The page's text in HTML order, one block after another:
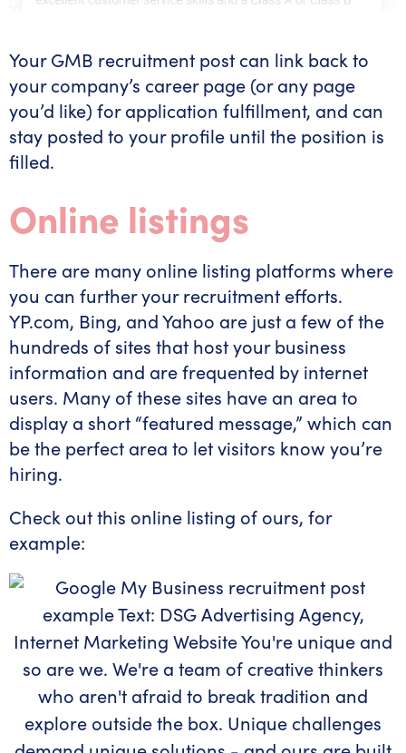
Your GMB recruitment post can link back to
your company’s career page (or any page
you’d like) for application fulfillment, and can
stay posted to your profile until the position is
filled.
Online listings
There are many online listing platforms where
you can further your recruitment efforts.
YP.com, Bing, and Yahoo are just a few of the
hundreds of sites that host your business
information and are frequented by internet
users. Many of these sites have an area to
display a short “featured message,” which can
be the perfect area to let visitors know you’re
hiring.
Check out this online listing of ours, for
example: